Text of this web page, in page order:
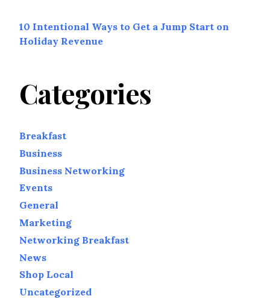
10 Intentional Ways to Get a Jump Start on
Holiday Revenue
Categories
Breakfast
Business
Business Networking
Events
General
Marketing
Networking Breakfast
News
Shop Local
Uncategorized